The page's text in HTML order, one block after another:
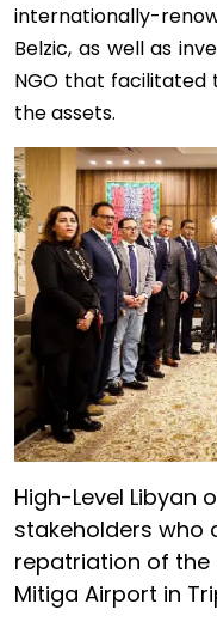
internationally-
Belzic, as well as
NGO that
the assets.
Image
High-Level Libyan
stakeholders who
repatriation of the
Mitiga Airport in